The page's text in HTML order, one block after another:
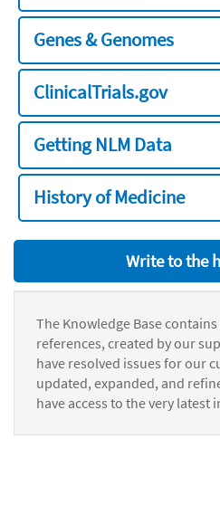
Genes & Genomes
ClinicalTrials.gov
Getting NLM Data
History of Medicine
Write to the
The Knowledge Base
references, created by our
have resolved issues for our
updated, expanded, and
have access to the very latest